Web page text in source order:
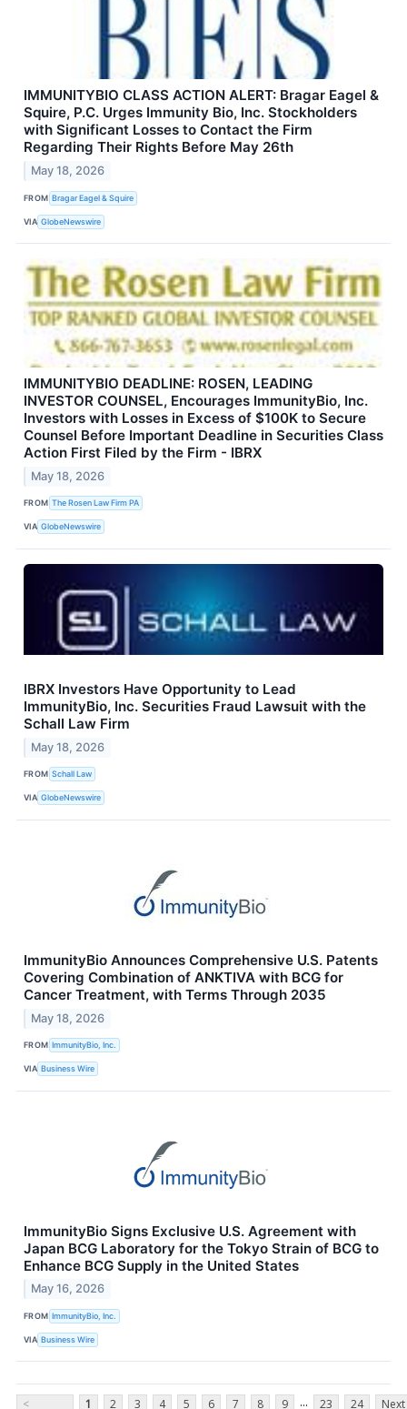
IMMUNITYBIO CLASS ACTION ALERT: Bragar Eagel &
Squire, P.C. Urges Immunity Bio, Inc. Stockholders
with Significant Losses to Contact the Firm
Regarding Their Rights Before May 26th
May 18, 2026
FROM Bragar Eagel & Squire
VIA GlobeNewswire
IMMUNITYBIO DEADLINE: ROSEN, LEADING
INVESTOR COUNSEL, Encourages ImmunityBio, Inc.
Investors with Losses in Excess of $100K to Secure
Counsel Before Important Deadline in Securities Class
Action First Filed by the Firm - IBRX
May 18, 2026
FROM The Rosen Law Firm PA
VIA GlobeNewswire
IBRX Investors Have Opportunity to Lead
ImmunityBio, Inc. Securities Fraud Lawsuit with the
Schall Law Firm
May 18, 2026
FROM Schall Law
VIA GlobeNewswire
ImmunityBio Announces Comprehensive U.S. Patents
Covering Combination of ANKTIVA with BCG for
Cancer Treatment, with Terms Through 2035
May 18, 2026
FROM ImmunityBio, Inc.
VIA Business Wire
ImmunityBio Signs Exclusive U.S. Agreement with
Japan BCG Laboratory for the Tokyo Strain of BCG to
Enhance BCG Supply in the United States
May 16, 2026
FROM ImmunityBio, Inc.
VIA Business Wire
< 1 2 3 4 5 6 7 8 9 ... 23 24 Next